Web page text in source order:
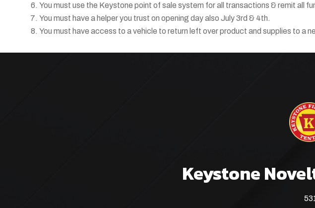
You must use the Keystone point of sale system for all transactions & remit all
You must have a helper you trust on opening day also July 3rd & 4th.
You must have access to a vehicle to return left over product and supplies to a
Keystone